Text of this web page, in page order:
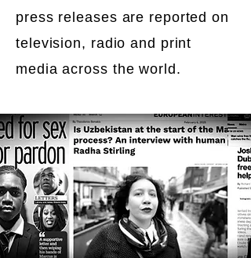
press releases are reported on
television, radio and print
media across the world.